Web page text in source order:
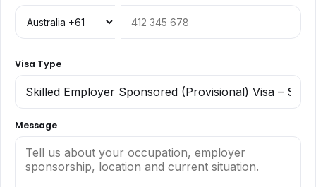
Visa Type
Message